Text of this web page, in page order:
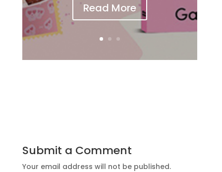
Read More
Submit a Comment
Your email address will not be published.